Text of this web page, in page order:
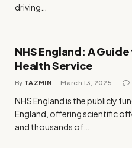
driving…
NHS England: A
Health Service
By TAZMIN March 13, 2025
NHS England is the publicly
England, offering scientific
and thousands of…